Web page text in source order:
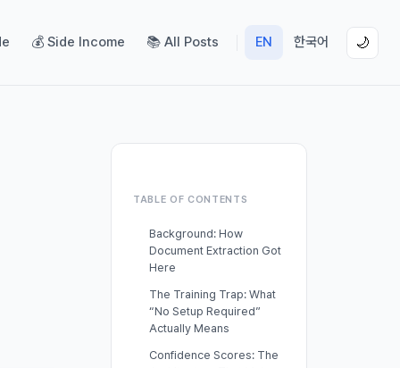
💰 Side Income 📚 All Posts EN 한국어 🌙
TABLE OF CONTENTS
Background: How
Document Extraction Got
Here
The Training Trap: What
“No Setup Required”
Actually Means
Confidence Scores: The